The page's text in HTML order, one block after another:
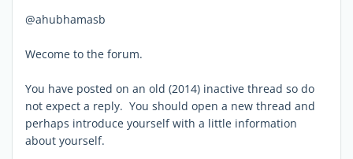
@ahubhamasb
Wecome to the forum.
You have posted on an old (2014) inactive thread so do
not expect a reply. You should open a new thread and
perhaps introduce yourself with a little information
about yourself.